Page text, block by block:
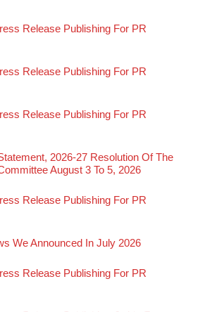
Release Publishing For PR
Release Publishing For PR
Release Publishing For PR
2026-27 Resolution Of The
August 3 To 5, 2026
Release Publishing For PR
We Announced In July 2026
Release Publishing For PR